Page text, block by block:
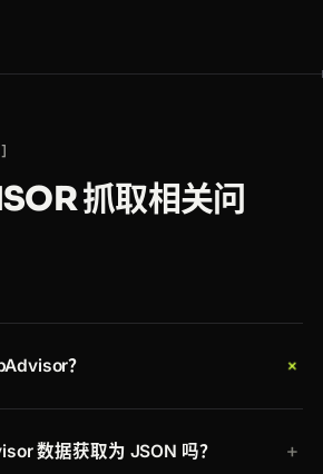
抓取相关问
？ +
会轮换住宅代理、在真实
数据获取为 JSON 吗？ +